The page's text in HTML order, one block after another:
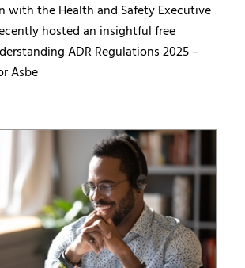
with the Health and Safety Executive
hosted an insightful free
ADR Regulations 2025 –
Asbe